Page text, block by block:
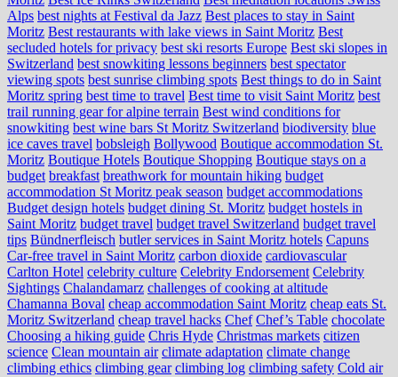
Alps best nights at Festival da Jazz Best places to stay in Saint
Moritz Best restaurants with lake views in Saint Moritz Best
secluded hotels for privacy best ski resorts Europe Best ski slopes in
Switzerland best snowkiting lessons beginners best spectator
viewing spots best sunrise climbing spots Best things to do in Saint
Moritz spring best time to travel Best time to visit Saint Moritz best
trail running gear for alpine terrain Best wind conditions for
snowkiting best wine bars St Moritz Switzerland biodiversity blue
ice caves travel bobsleigh Bollywood Boutique accommodation St.
Moritz Boutique Hotels Boutique Shopping Boutique stays on a
budget breakfast breathwork for mountain hiking budget
accommodation St Moritz peak season budget accommodations
Budget design hotels budget dining St. Moritz budget hostels in
Saint Moritz budget travel budget travel Switzerland budget travel
tips Bündnerfleisch butler services in Saint Moritz hotels Capuns
Car-free travel in Saint Moritz carbon dioxide cardiovascular
Carlton Hotel celebrity culture Celebrity Endorsement Celebrity
Sightings Chalandamarz challenges of cooking at altitude
Chamanna Boval cheap accommodation Saint Moritz cheap eats St.
Moritz Switzerland cheap travel hacks Chef Chef’s Table chocolate
Choosing a hiking guide Chris Hyde Christmas markets citizen
science Clean mountain air climate adaptation climate change
climbing ethics climbing gear climbing log climbing safety Cold air